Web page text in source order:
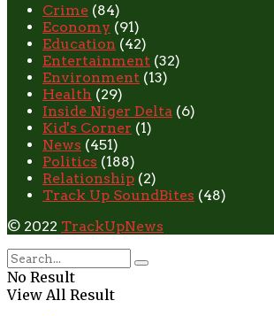
Crime (84)
Economy (91)
Education (42)
Entertainment (32)
Environment (13)
Health (29)
Inside Niger Delta (6)
Kid's Corner (1)
News (451)
Politics (188)
Relationship (2)
Track Up SoundBites (48)
© 2022 TrackUpNews
No Result
View All Result